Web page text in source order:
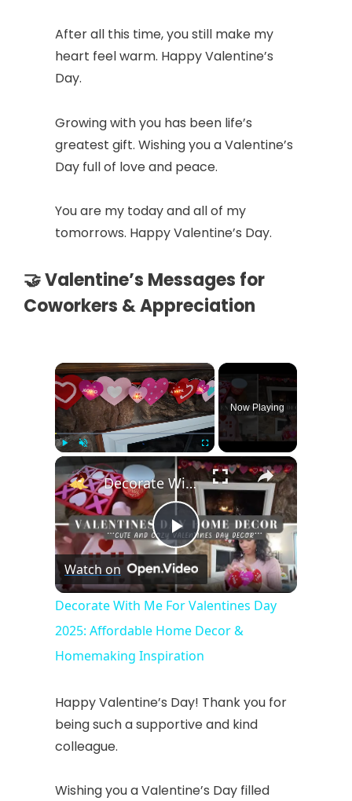
After all this time, you still make my
heart feel warm. Happy Valentine’s
Day.
Growing with you has been life’s
greatest gift. Wishing you a Valentine’s
Day full of love and peace.
You are my today and all of my
tomorrows. Happy Valentine’s Day.
🤝 Valentine’s Messages for
Coworkers & Appreciation
×
Unmute Fullscreen
Now Playing
×
P
l
a
y
V
i
Decorate With Me For Valentines Day 2025: Affordable Home Decor & Homemaking Inspiration
Watch on
Decorate With Me For Valentines Day
2025: Affordable Home Decor &
Homemaking Inspiration
Happy Valentine’s Day! Thank you for
being such a supportive and kind
colleague.
Wishing you a Valentine’s Day filled